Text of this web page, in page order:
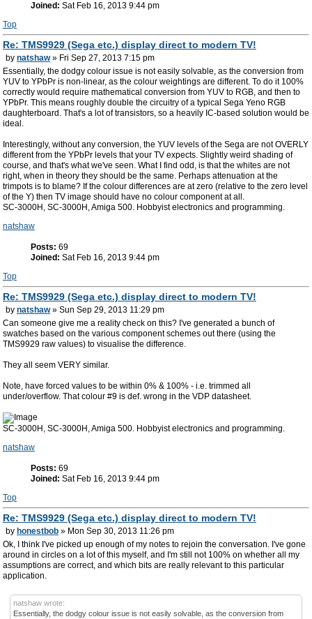
Joined: Sat Feb 16, 2013 9:44 pm
Top
Re: TMS9929 (Sega etc.) display direct to modern TV!
by natshaw» Fri Sep 27, 2013 7:15 pm
Essentially, the dodgy colour issue is not easily solvable, as the conversion from
YUV to YPbPr is non-linear, as the colour weightings are different. To do it 100%
correctly would require mathematical conversion from YUV to RGB, and then to
YPbPr. This means roughly double the circuitry of a typical Sega Yeno RGB
daughterboard. That's a lot of transistors, so a heavily IC-based solution would be
ideal.
Interestingly, without any conversion, the YUV levels of the Sega are not OVERLY
different from the YPbPr levels that your TV expects. Slightly weird shading of
course, and that's what we've seen. What I find odd, is that the whites are not
right, when in theory they should be the same. Perhaps attenuation at the
trimpots is to blame? If the colour differences are at zero (relative to the zero level
of the Y) then TV image should have no colour component at all.
SC-3000H, SC-3000H, Amiga 500. Hobbyist electronics and programming.
natshaw
Posts: 69
Joined: Sat Feb 16, 2013 9:44 pm
Top
Re: TMS9929 (Sega etc.) display direct to modern TV!
by natshaw» Sun Sep 29, 2013 11:29 pm
Can someone give me a reality check on this? I've generated a bunch of
swatches based on the various component schemes out there (using the
TMS9929 raw values) to visualise the difference.
They all seem VERY similar.
Note, have forced values to be within 0% & 100% - i.e. trimmed all
under/overflow. That colour #9 is def. wrong in the VDP datasheet.
SC-3000H, SC-3000H, Amiga 500. Hobbyist electronics and programming.
natshaw
Posts: 69
Joined: Sat Feb 16, 2013 9:44 pm
Top
Re: TMS9929 (Sega etc.) display direct to modern TV!
by honestbob » Mon Sep 30, 2013 11:26 pm
Ok, I think I've picked up enough of my notes to rejoin the conversation. I've gone
around in circles on a lot of this myself, and I'm still not 100% on whether all my
assumptions are correct, and which bits are really relevant to this particular
application.
natshaw wrote:
Essentially, the dodgy colour issue is not easily solvable, as the conversion from